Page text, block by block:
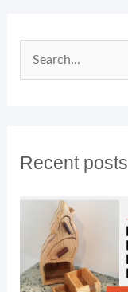
for:
Recent posts